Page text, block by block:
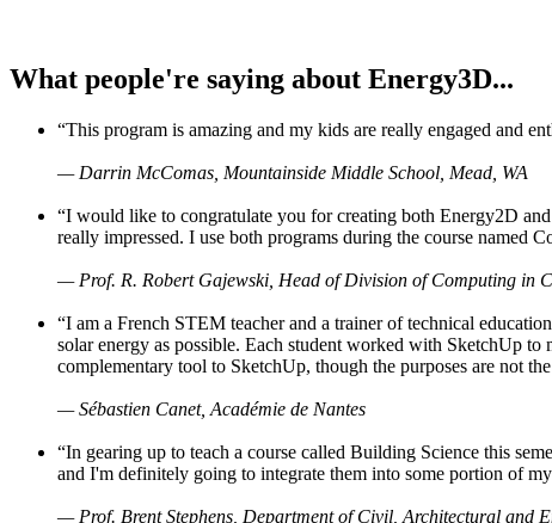
What people're saying about Energy3D...
“This program is amazing and my kids are really engaged and
— Darrin McComas, Mountainside Middle School, Mead, WA
“I would like to congratulate you for creating both Energy2D
really impressed. I use both programs during the course
— Prof. R. Robert Gajewski, Head of Division of Computing in
“I am a French STEM teacher and a trainer of technical
solar energy as possible. Each student worked with SketchUp
complementary tool to SketchUp, though the purposes are not
— Sébastien Canet, Académie de Nantes
“In gearing up to teach a course called Building Science this
and I'm definitely going to integrate them into some portion of
— Prof. Brent Stephens, Department of Civil, Architectural and